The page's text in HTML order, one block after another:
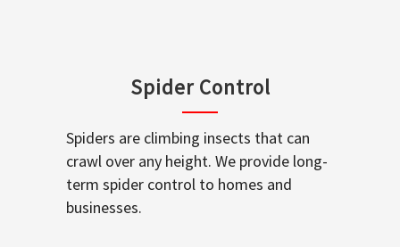
Spider Control
Spiders are climbing insects that can
crawl over any height. We provide long-
term spider control to homes and
businesses.